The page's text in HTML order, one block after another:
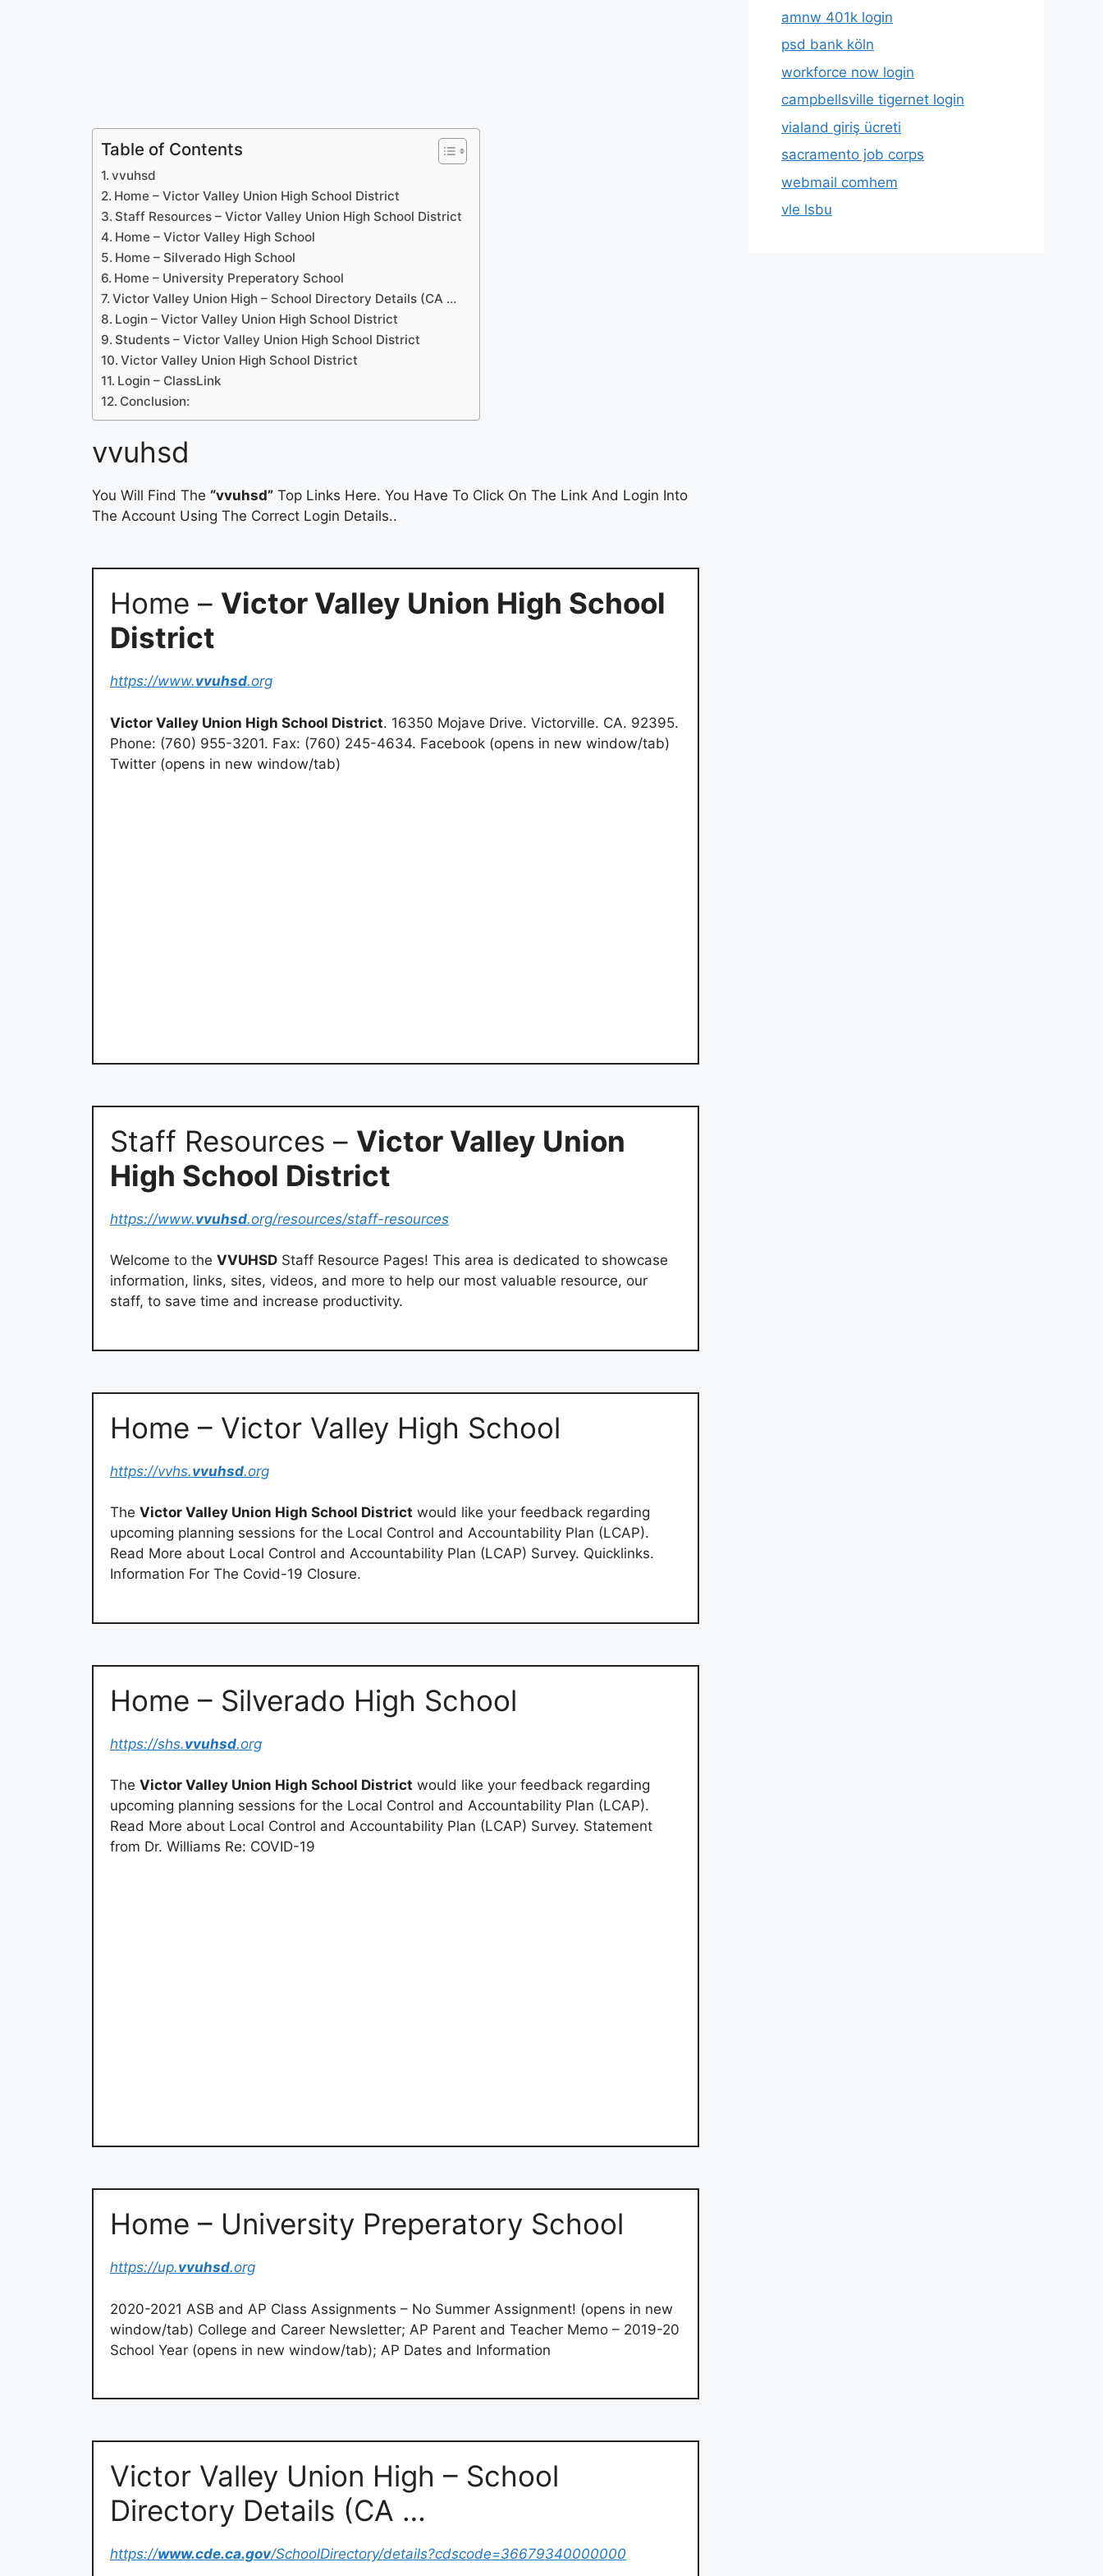
Table of Contents
vvuhsd
Home – Victor Valley Union High School District
Staff Resources – Victor Valley Union High School District
Home – Victor Valley High School
Home – Silverado High School
Home – University Preperatory School
Victor Valley Union High – School Directory Details (CA …
Login – Victor Valley Union High School District
Students – Victor Valley Union High School District
Victor Valley Union High School District
Login – ClassLink
Conclusion:
vvuhsd
You Will Find The “vvuhsd” Top Links Here. You Have To Click On The Link And Login Into
The Account Using The Correct Login Details..
Home – Victor Valley Union High School
District
https://www.vvuhsd.org
Victor Valley Union High School District. 16350 Mojave Drive. Victorville. CA. 92395.
Phone: (760) 955-3201. Fax: (760) 245-4634. Facebook (opens in new window/tab)
Twitter (opens in new window/tab)
Staff Resources – Victor Valley Union
High School District
https://www.vvuhsd.org/resources/staff-resources
Welcome to the VVUHSD Staff Resource Pages! This area is dedicated to showcase
information, links, sites, videos, and more to help our most valuable resource, our
staff, to save time and increase productivity.
Home – Victor Valley High School
https://vvhs.vvuhsd.org
The Victor Valley Union High School District would like your feedback regarding
upcoming planning sessions for the Local Control and Accountability Plan (LCAP).
Read More about Local Control and Accountability Plan (LCAP) Survey. Quicklinks.
Information For The Covid-19 Closure.
Home – Silverado High School
https://shs.vvuhsd.org
The Victor Valley Union High School District would like your feedback regarding
upcoming planning sessions for the Local Control and Accountability Plan (LCAP).
Read More about Local Control and Accountability Plan (LCAP) Survey. Statement
from Dr. Williams Re: COVID-19
Home – University Preperatory School
https://up.vvuhsd.org
2020-2021 ASB and AP Class Assignments – No Summer Assignment! (opens in new
window/tab) College and Career Newsletter; AP Parent and Teacher Memo – 2019-20
School Year (opens in new window/tab); AP Dates and Information
Victor Valley Union High – School
Directory Details (CA …
https://www.cde.ca.gov/SchoolDirectory/details?cdscode=36679340000000
amnw 401k login
psd bank köln
workforce now login
campbellsville tigernet login
vialand giriş ücreti
sacramento job corps
webmail comhem
vle lsbu